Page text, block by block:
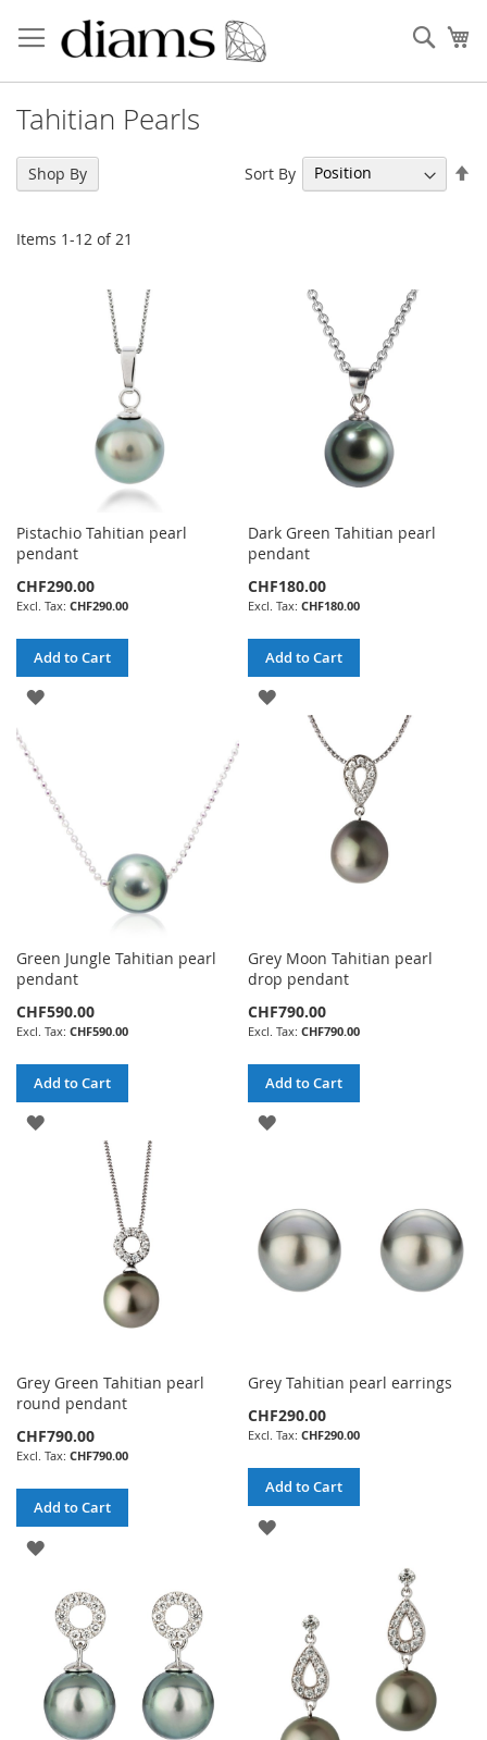
to
Content
Tahitian Pearls
Items 1-12 of21
Sort By
Pistachio Tahitian pearl
pendant
CHF290.00
CHF290.00
Add to Cart
ADD
LIST
Dark Green Tahitian pearl
pendant
CHF180.00
CHF180.00
Add to Cart
ADD
Green Jungle Tahitian pearl
pendant
CHF590.00
CHF590.00
Add to Cart
ADD
Grey Moon Tahitian pearl
drop pendant
CHF790.00
CHF790.00
Add to Cart
ADD
LIST
Grey Green Tahitian pearl
round pendant
CHF790.00
CHF790.00
Add to Cart
ADD
WISH
LIST
Grey Tahitian pearl earrings
CHF290.00
CHF290.00
Add to Cart
ADD
LIST
Shop By